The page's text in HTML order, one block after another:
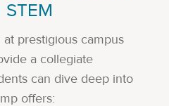
STEM
at prestigious campus
a collegiate
can dive deep into
offers: